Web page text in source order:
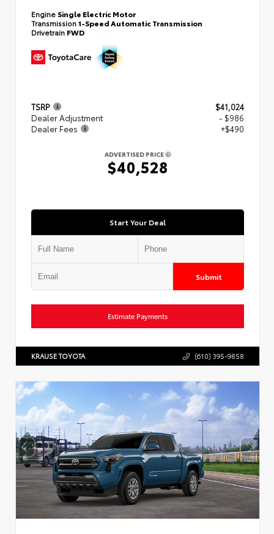
Engine Single Electric Motor
Transmission1-Speed Automatic Transmission
Drivetrain FWD
TSRP
$41,024
Dealer Adjustment
- $986
Dealer Fees
+$490
ADVERTISED PRICE
$40,528
Start Your Deal
Submit
Estimate Payments
KRAUSE TOYOTA (610) 395-9858